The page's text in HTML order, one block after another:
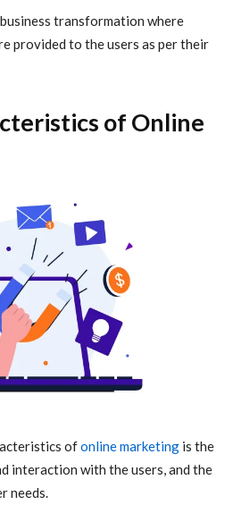
transformation where
provided to the users as per their
of Online
ofonline marketing is the
interaction with the users, and the
needs.